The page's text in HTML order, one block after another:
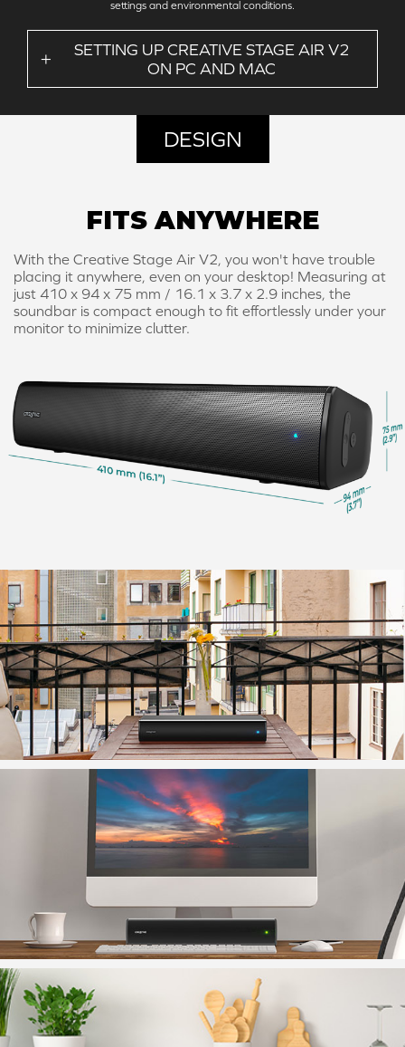
settings and environmental conditions.
SETTING UP CREATIVE STAGE AIR V2
ON PC AND MAC
For PC users, the soundbar will be automatically
detected when you plug in the USB cable.
If you have multiple audio devices connected to your
setting.
For Mac users, adjust your audio settings. Click on
Apple menu > System Preferences, click Sound, then
click Output to select ‘Stage Air V2”.
DESIGN
FITS ANYWHERE
With the Creative Stage Air V2, you won't have trouble
placing it anywhere, even on your desktop! Measuring at
just 410 x 94 x 75 mm / 16.1 x 3.7 x 2.9 inches, the
soundbar is compact enough to fit effortlessly under your
monitor to minimize clutter.